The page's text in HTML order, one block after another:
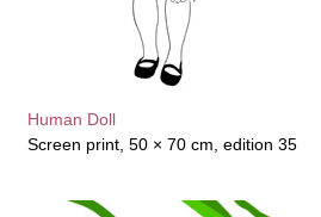
Human Doll
Screen print, 50 × 70 cm, edition 35